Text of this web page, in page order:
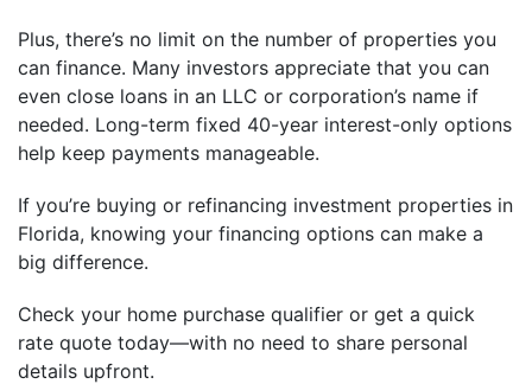
Plus, there’s no limit on the number of properties you
can finance. Many investors appreciate that you can
even close loans in an LLC or corporation’s name if
needed. Long-term fixed 40-year interest-only options
help keep payments manageable.
If you’re buying or refinancing investment properties in
Florida, knowing your financing options can make a
big difference.
Check your home purchase qualifier or get a quick
rate quote today—with no need to share personal
details upfront.